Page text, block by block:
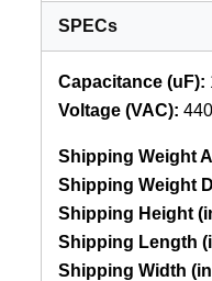
SPECs
Capacitance (uF):
Voltage (VAC): 440
Shipping Weight
Shipping Weight
Shipping Height
Shipping Length
Shipping Width